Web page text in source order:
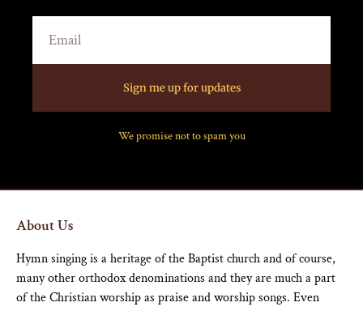
Sign me up for updates
We promise not to spam you
About Us
Hymn singing is a heritage of the Baptist church and of course,
many other orthodox denominations and they are much a part
of the Christian worship as praise and worship songs. Even